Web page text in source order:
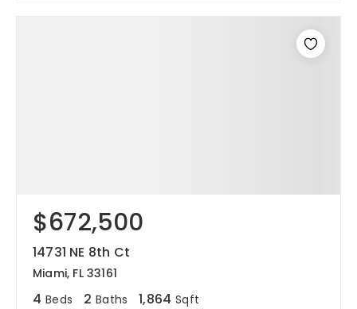
$672,500
14731 NE 8th Ct
Miami, FL 33161
4 Beds 2 Baths 1,864 Sqft